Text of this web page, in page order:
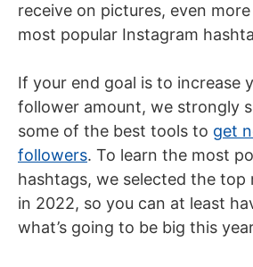
receive on pictures, even
most popular Instagram
If your end goal is to increase
follower amount, we strongly
some of the best tools to get
followers. To learn the most
hashtags, we selected the top
in 2022, so you can at least
what’s going to be big this